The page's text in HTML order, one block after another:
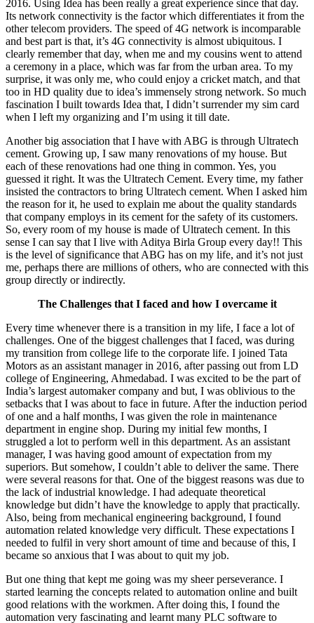
2016. Using Idea has been really a great experience since that day.
Its network connectivity is the factor which differentiates it from the
other telecom providers. The speed of 4G network is incomparable
and best part is that, it’s 4G connectivity is almost ubiquitous. I
clearly remember that day, when me and my cousins went to attend
a ceremony in a place, which was far from the urban area. To my
surprise, it was only me, who could enjoy a cricket match, and that
too in HD quality due to idea’s immensely strong network. So much
fascination I built towards Idea that, I didn’t surrender my sim card
when I left my organizing and I’m using it till date.
Another big association that I have with ABG is through Ultratech
cement. Growing up, I saw many renovations of my house. But
each of these renovations had one thing in common. Yes, you
guessed it right. It was the Ultratech Cement. Every time, my father
insisted the contractors to bring Ultratech cement. When I asked him
the reason for it, he used to explain me about the quality standards
that company employs in its cement for the safety of its customers.
So, every room of my house is made of Ultratech cement. In this
sense I can say that I live with Aditya Birla Group every day!! This
is the level of significance that ABG has on my life, and it’s not just
me, perhaps there are millions of others, who are connected with this
group directly or indirectly.
The Challenges that I faced and how I overcame it
Every time whenever there is a transition in my life, I face a lot of
challenges. One of the biggest challenges that I faced, was during
my transition from college life to the corporate life. I joined Tata
Motors as an assistant manager in 2016, after passing out from LD
college of Engineering, Ahmedabad. I was excited to be the part of
India’s largest automaker company and but, I was oblivious to the
setbacks that I was about to face in future. After the induction period
of one and a half months, I was given the role in maintenance
department in engine shop. During my initial few months, I
struggled a lot to perform well in this department. As an assistant
manager, I was having good amount of expectation from my
superiors. But somehow, I couldn’t able to deliver the same. There
were several reasons for that. One of the biggest reasons was due to
the lack of industrial knowledge. I had adequate theoretical
knowledge but didn’t have the knowledge to apply that practically.
Also, being from mechanical engineering background, I found
automation related knowledge very difficult. These expectations I
needed to fulfil in very short amount of time and because of this, I
became so anxious that I was about to quit my job.
But one thing that kept me going was my sheer perseverance. I
started learning the concepts related to automation online and built
good relations with the workmen. After doing this, I found the
automation very fascinating and learnt many PLC software to